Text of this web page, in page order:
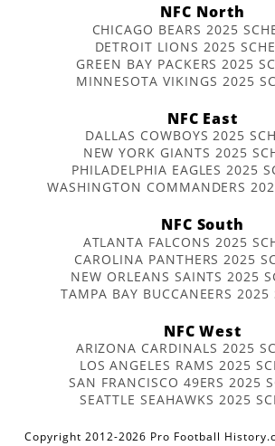
NFC North
CHICAGO BEARS 2025
DETROIT LIONS 2025
GREEN BAY PACKERS 2025
MINNESOTA VIKINGS 2025
NFC East
DALLAS COWBOYS 2025
NEW YORK GIANTS 2025
PHILADELPHIA EAGLES 2025
WASHINGTON COMMANDERS
NFC South
ATLANTA FALCONS 2025
CAROLINA PANTHERS 2025
NEW ORLEANS SAINTS 2025
TAMPA BAY BUCCANEERS 2025
NFC West
ARIZONA CARDINALS 2025
LOS ANGELES RAMS 2025
SAN FRANCISCO 49ERS 2025
SEATTLE SEAHAWKS 2025
Copyright 2012-2026 Pro Football